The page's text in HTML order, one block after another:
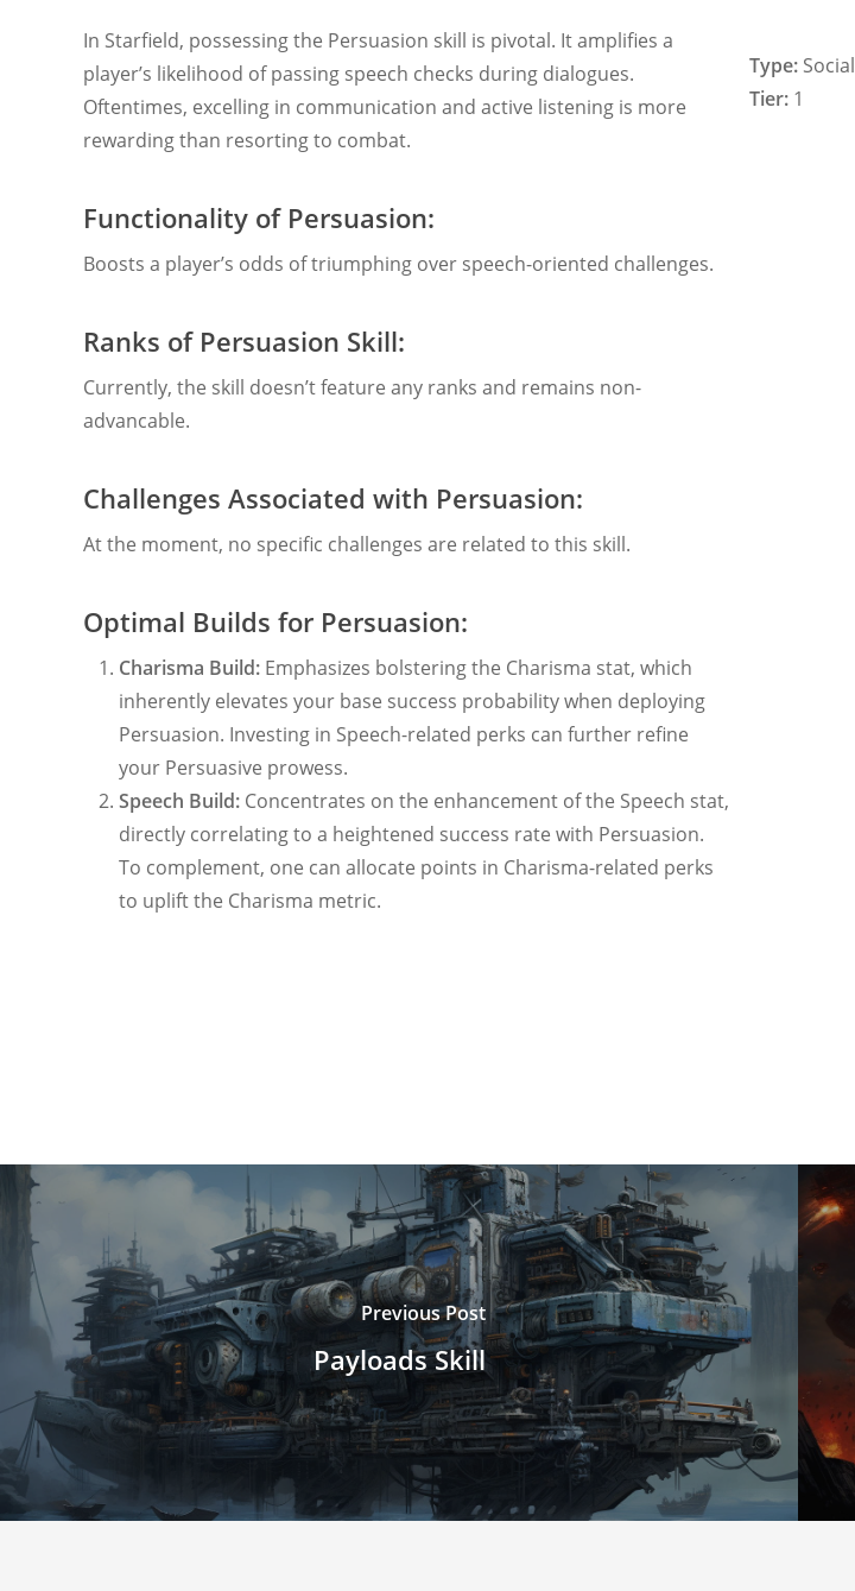
In Starfield, possessing the Persuasion skill is pivotal. It amplifies a
player’s likelihood of passing speech checks during dialogues.
Oftentimes, excelling in communication and active listening is more
rewarding than resorting to combat.
Functionality of Persuasion:
Boosts a player’s odds of triumphing over speech-oriented challenges.
Ranks of Persuasion Skill:
Currently, the skill doesn’t feature any ranks and remains non-
advancable.
Challenges Associated with Persuasion:
At the moment, no specific challenges are related to this skill.
Optimal Builds for Persuasion:
Charisma Build: Emphasizes bolstering the Charisma stat, which
inherently elevates your base success probability when deploying
Persuasion. Investing in Speech-related perks can further refine
your Persuasive prowess.
Speech Build: Concentrates on the enhancement of the Speech stat,
directly correlating to a heightened success rate with Persuasion.
To complement, one can allocate points in Charisma-related perks
to uplift the Charisma metric.
Type:Social
Tier:1
Previous Post
Payloads Skill